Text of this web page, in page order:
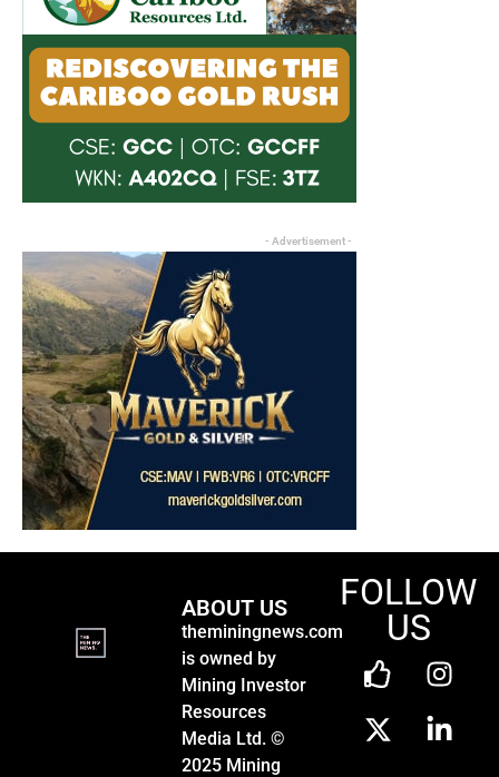
- Advertisement -
ABOUT US
theminingnews.com
is owned by
Mining Investor
Resources
Media Ltd. ©
2025 Mining
FOLLOW
US